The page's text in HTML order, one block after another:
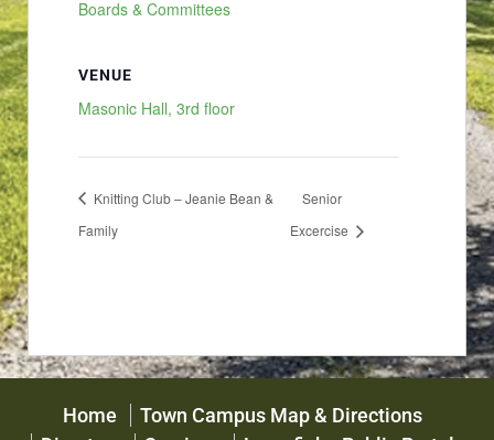
Boards & Committees
VENUE
Masonic Hall, 3rd floor
Knitting Club – Jeanie Bean &
Family
Senior
Excercise
Home
Town Campus Map & Directions